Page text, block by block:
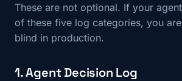
These are not optional. If your
of these five log categories, you
blind in production.
1. Agent Decision Log